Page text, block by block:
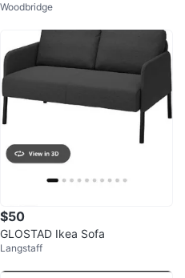
MATTRESS
Woodbridge
$50
GLOSTAD Ikea Sofa
Langstaff